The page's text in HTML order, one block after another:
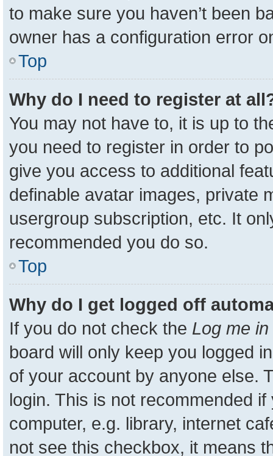
to make sure you haven’t been
owner has a configuration error
Top
Why do I need to register at
You may not have to, it is up to
you need to register in order to
give you access to additional
definable avatar images, private
usergroup subscription, etc. It
recommended you do so.
Top
Why do I get logged off
If you do not check the Log me
board will only keep you logged
of your account by anyone else.
login. This is not recommended
computer, e.g. library, internet
not see this checkbox, it means